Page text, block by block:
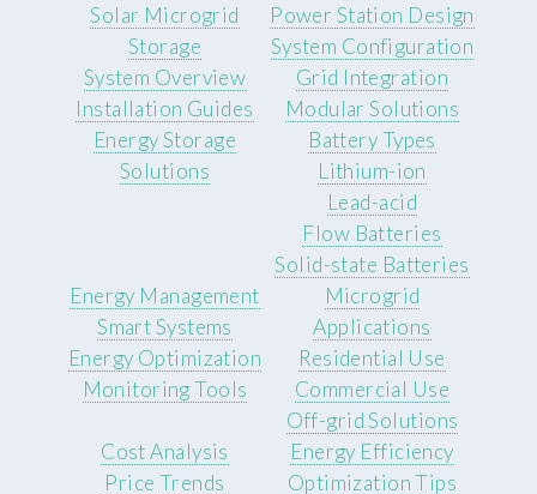
Solar Microgrid
Storage
System Overview
Installation Guides
Energy Storage
Solutions
Power Station Design
System Configuration
Grid Integration
Modular Solutions
Battery Types
Lithium-ion
Lead-acid
Flow Batteries
Solid-state Batteries
Energy Management
Smart Systems
Energy Optimization
Monitoring Tools
Microgrid
Applications
Residential Use
Commercial Use
Off-grid Solutions
Cost Analysis
Price Trends
Energy Efficiency
Optimization Tips